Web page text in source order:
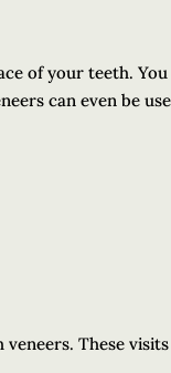
of your teeth.
can even be
These